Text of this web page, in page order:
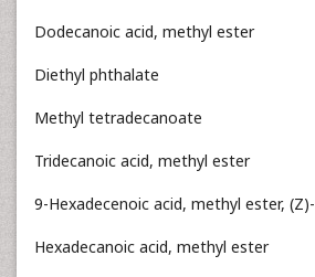
Dodecanoic acid, methyl ester
Diethyl phthalate
Methyl tetradecanoate
Tridecanoic acid, methyl ester
9-Hexadecenoic acid, methyl ester, (Z)-
Hexadecanoic acid, methyl ester